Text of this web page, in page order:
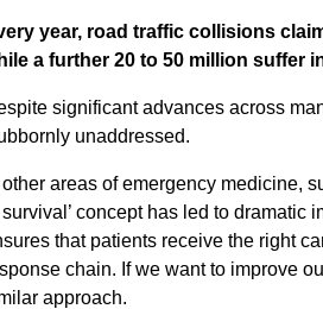
year, road traffic collisions
a further 20 to 50 million suffer
significant advances across
unaddressed.
other areas of emergency medicine,
concept has led to dramatic
that patients receive the right
chain. If we want to improve
approach.